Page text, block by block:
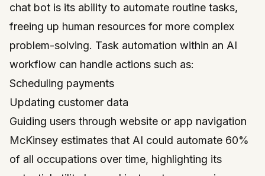
chat bot is its ability to automate routine tasks,
freeing up human resources for more complex
problem-solving. Task automation within an AI
workflow can handle actions such as:
Scheduling payments
Updating customer data
Guiding users through website or app navigation
McKinsey estimates that AI could automate 60%
of all occupations over time, highlighting its